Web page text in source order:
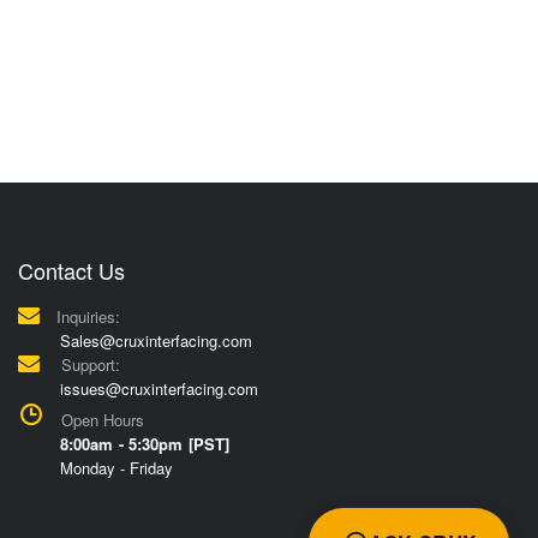
Contact Us
Inquiries:
Sales@cruxinterfacing.com
Support:
issues@cruxinterfacing.com
Open Hours
8:00am - 5:30pm [PST]
Monday - Friday